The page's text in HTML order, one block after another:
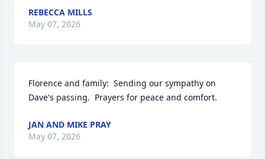
REBECCA MILLS
May 07, 2026
Florence and family:  Sending our sympathy on
Dave's passing.  Prayers for peace and comfort.
JAN AND MIKE PRAY
May 07, 2026